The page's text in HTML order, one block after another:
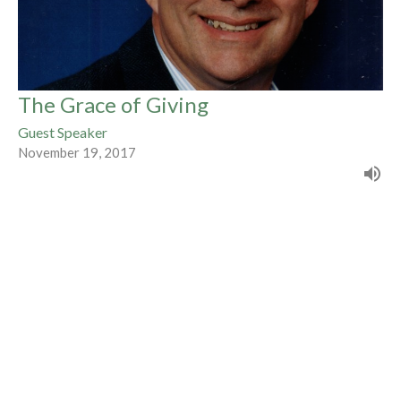
The Grace of Giving
Guest Speaker
November 19, 2017